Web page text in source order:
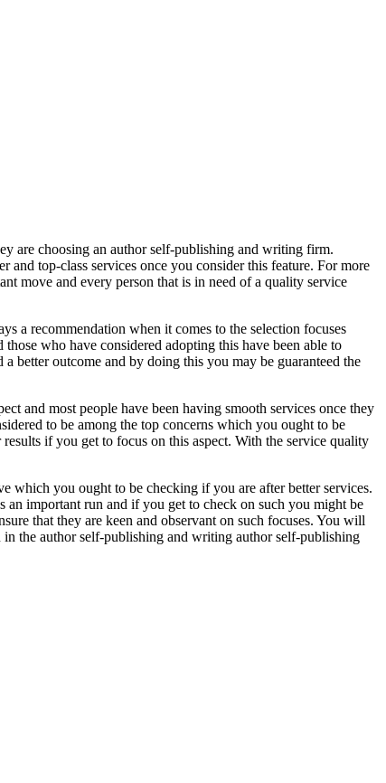
are choosing an author self-publishing and writing firm.
top-class services once you consider this feature. For more
move and every person that is in need of a quality service
a recommendation when it comes to the selection focuses
who have considered adopting this have been able to
better outcome and by doing this you may be guaranteed the
and most people have been having smooth services once they
to be among the top concerns which you ought to be
if you get to focus on this aspect. With the service quality
which you ought to be checking if you are after better services.
an important run and if you get to check on such you might be
that they are keen and observant on such focuses. You will
the author self-publishing and writing author self-publishing